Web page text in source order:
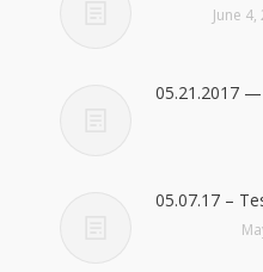
June 4,
05.21.2017 —
05.07.17 –